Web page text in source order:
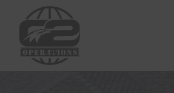
content